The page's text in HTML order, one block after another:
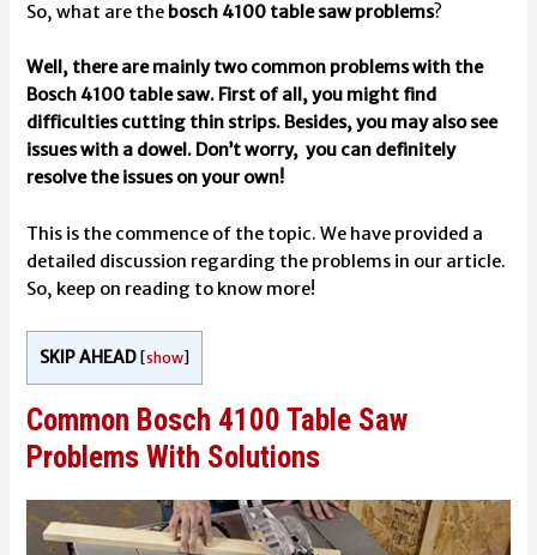
So, what are the bosch 4100 table saw problems?
Well, there are mainly two common problems with the
Bosch 4100 table saw. First of all, you might find
difficulties cutting thin strips. Besides, you may also see
issues with a dowel. Don’t worry, you can definitely
resolve the issues on your own!
This is the commence of the topic. We have provided a
detailed discussion regarding the problems in our article.
So, keep on reading to know more!
SKIP AHEAD [show
Common Bosch 4100 Table Saw
Problems With Solutions